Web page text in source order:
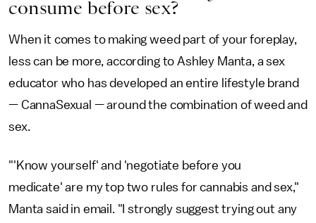
consume before sex?
When it comes to making weed part of your foreplay,
less can be more, according to Ashley Manta, a sex
educator who has developed an entire lifestyle brand
— CannaSexual — around the combination of weed and
sex.
"'Know yourself' and 'negotiate before you
medicate' are my top two rules for cannabis and sex,"
Manta said in email. "I strongly suggest trying out any